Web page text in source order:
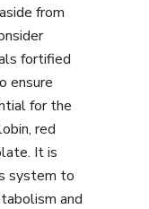
from
fortified
ensure
for the
red
It is
system to
and